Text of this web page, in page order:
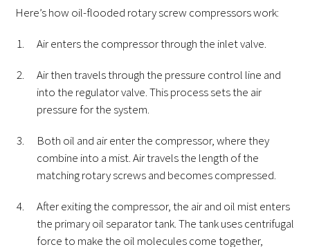
Here’s how oil-flooded rotary screw compressors work:
Air enters the compressor through the inlet valve.
Air then travels through the pressure control line and
into the regulator valve. This process sets the air
pressure for the system.
Both oil and air enter the compressor, where they
combine into a mist. Air travels the length of the
matching rotary screws and becomes compressed.
After exiting the compressor, the air and oil mist enters
the primary oil separator tank. The tank uses centrifugal
force to make the oil molecules come together,